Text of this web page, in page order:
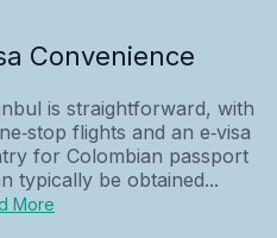
Convenience
is straightforward, with
flights and an e‑visa
for Colombian passport
typically be obtained...
More